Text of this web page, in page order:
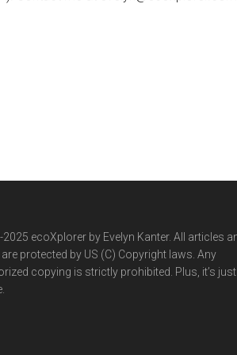
ecoXplorer by Evelyn Kanter. All articles
protected by US (C) Copyright laws. Any
copying is strictly prohibited. Plus, it’s just